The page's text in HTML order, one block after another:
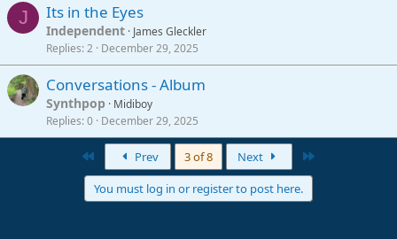
J Its in the Eyes
Independent James Gleckler
Replies 2 December 29, 2025
Conversations - Album
Synthpop
Midiboy
Replies 0 December 29, 2025
Prev 3 of 8 Next
You must log in or register to post here.